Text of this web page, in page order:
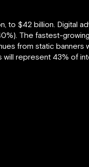
to $42 billion. Digital
The fastest-
from static
will represent 43% of